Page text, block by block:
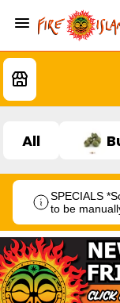
All
SPECIALS
to be